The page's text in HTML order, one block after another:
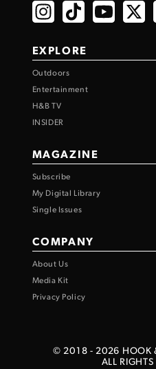
EXPLORE
Outdoors
Entertainment
H&B TV
INSIDER
MAGAZINE
Subscribe
My Digital Library
Single Issues
COMPANY
About Us
Media Kit
Privacy Policy
© 2018 - 2026 HOOK
ALL RIGHTS